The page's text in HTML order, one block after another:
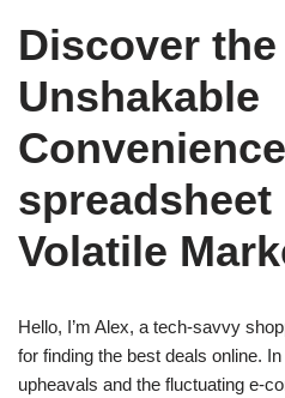
Discover the
Unshakable
spreadsheet
Volatile
Hello, I’m Alex, a tech-savvy
for finding the best deals online.
upheavals and the fluctuating e-